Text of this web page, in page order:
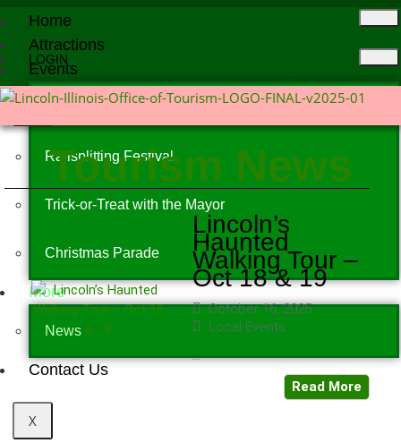
Home
Attractions
Events
Events Calendar
Railsplitting Festival
Trick-or-Treat with the Mayor
Christmas Parade
More
News
Contact Us
X
LOGIN
X
Tourism News
Lincoln’s
Haunted
Walking Tour –
Oct 18 & 19
October 16, 2025
Local Events
...
Read More